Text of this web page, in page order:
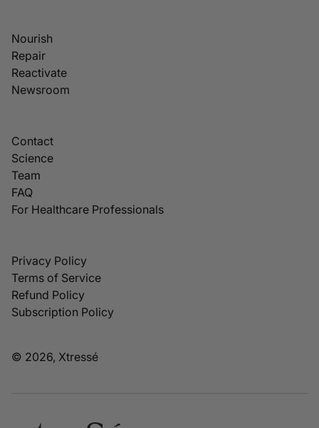
Nourish
Repair
Reactivate
Newsroom
Contact
Science
Team
FAQ
For Healthcare Professionals
Privacy Policy
Terms of Service
Refund Policy
Subscription Policy
© 2026, Xtressé